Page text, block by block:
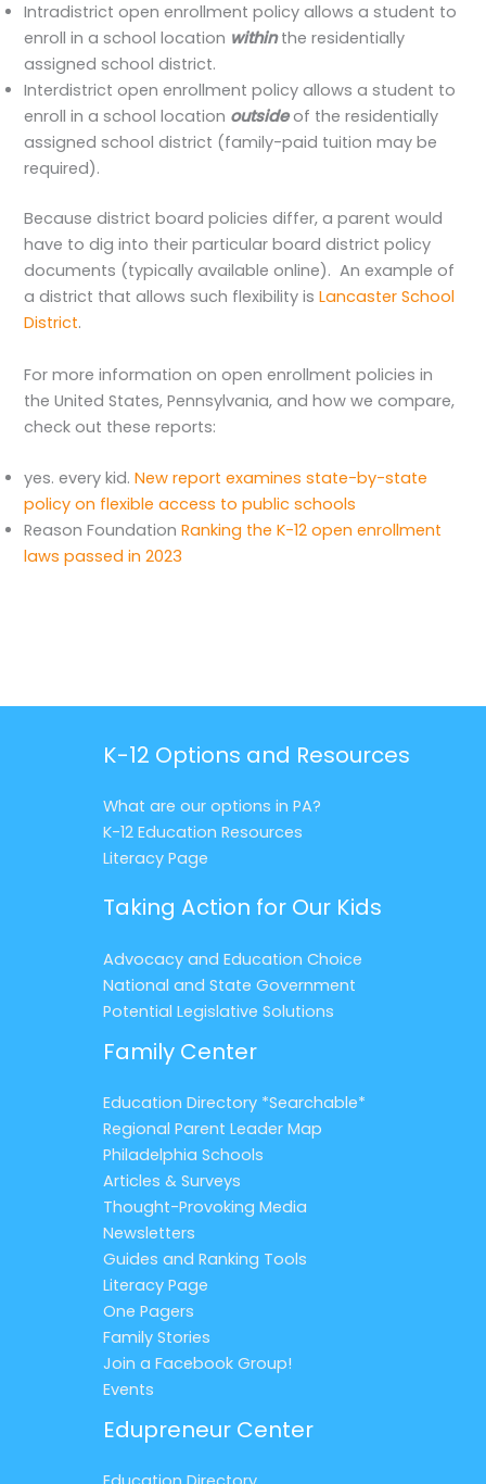
Intradistrict open enrollment policy allows a student to
enroll in a school location withinthe residentially
assigned school district.
Interdistrict open enrollment policy allows a student to
enroll in a school location outsideof the residentially
assigned school district (family-paid tuition may be
required).
Because district board policies differ, a parent would
have to dig into their particular board district policy
documents (typically available online). An example of
a district that allows such flexibility isLancaster School
District.
For more information on open enrollment policies in
the United States, Pennsylvania, and how we compare,
check out these reports:
yes. every kid.New report⁠ examines s⁠t⁠a⁠t⁠e-by-s⁠t⁠a⁠t⁠e
policy on flexible access ⁠to public schools
Reason FoundationRanking the K-12 open enrollment
laws passed in 2023
K-12 Options and Resources
What are our options in PA?
K-12 Education Resources
Literacy Page
Taking Action for Our Kids
Advocacy and Education Choice
National and State Government
Potential Legislative Solutions
Family Center
Education Directory *Searchable*
Regional Parent Leader Map
Philadelphia Schools
Articles & Surveys
Thought-Provoking Media
Newsletters
Guides and Ranking Tools
Literacy Page
One Pagers
Family Stories
Join a Facebook Group!
Events
Edupreneur Center